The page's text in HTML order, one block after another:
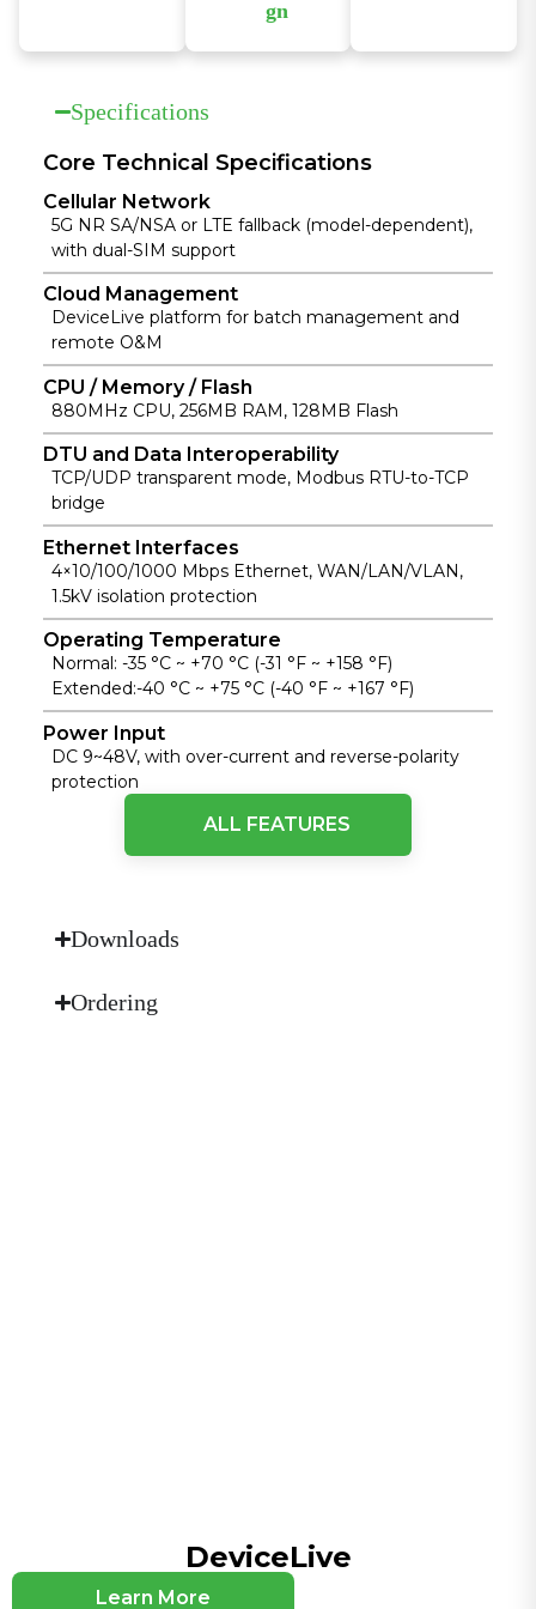
ve network
firewall,
access
control, VPN,
encryption,
and
enhanced
Wi-Fi
protection
for reliable
gn
features
grade design
temperature
support and
strong EMC
resistance for
stable
operation in
environment
s.
manage
and efficient
Specifications
Core Technical Specifications
Cellular Network
5G NR SA/NSA or LTE fallback (model-dependent),
with dual-SIM support
Cloud Management
DeviceLive platform for batch management and
remote O&M
CPU / Memory / Flash
880MHz CPU, 256MB RAM, 128MB Flash
DTU and Data Interoperability
TCP/UDP transparent mode, Modbus RTU-to-TCP
bridge
Ethernet Interfaces
4×10/100/1000 Mbps Ethernet, WAN/LAN/VLAN,
1.5kV isolation protection
Operating Temperature
Normal: -35 °C ~ +70 °C (-31 °F ~ +158 °F)
Extended:-40 °C ~ +75 °C (-40 °F ~ +167 °F)
Power Input
DC 9~48V, with over-current and reverse-polarity
protection
Protection Rating
detection, embedded watchdog
Firewall, policy-based routing, 802.1X access control,
Antenna Connectors
4 x SMA for 5G or 2 x SMA for 4G , 2 x RP-SMA for
ALL FEATURES
Downloads
Ordering
DeviceLive
Learn More